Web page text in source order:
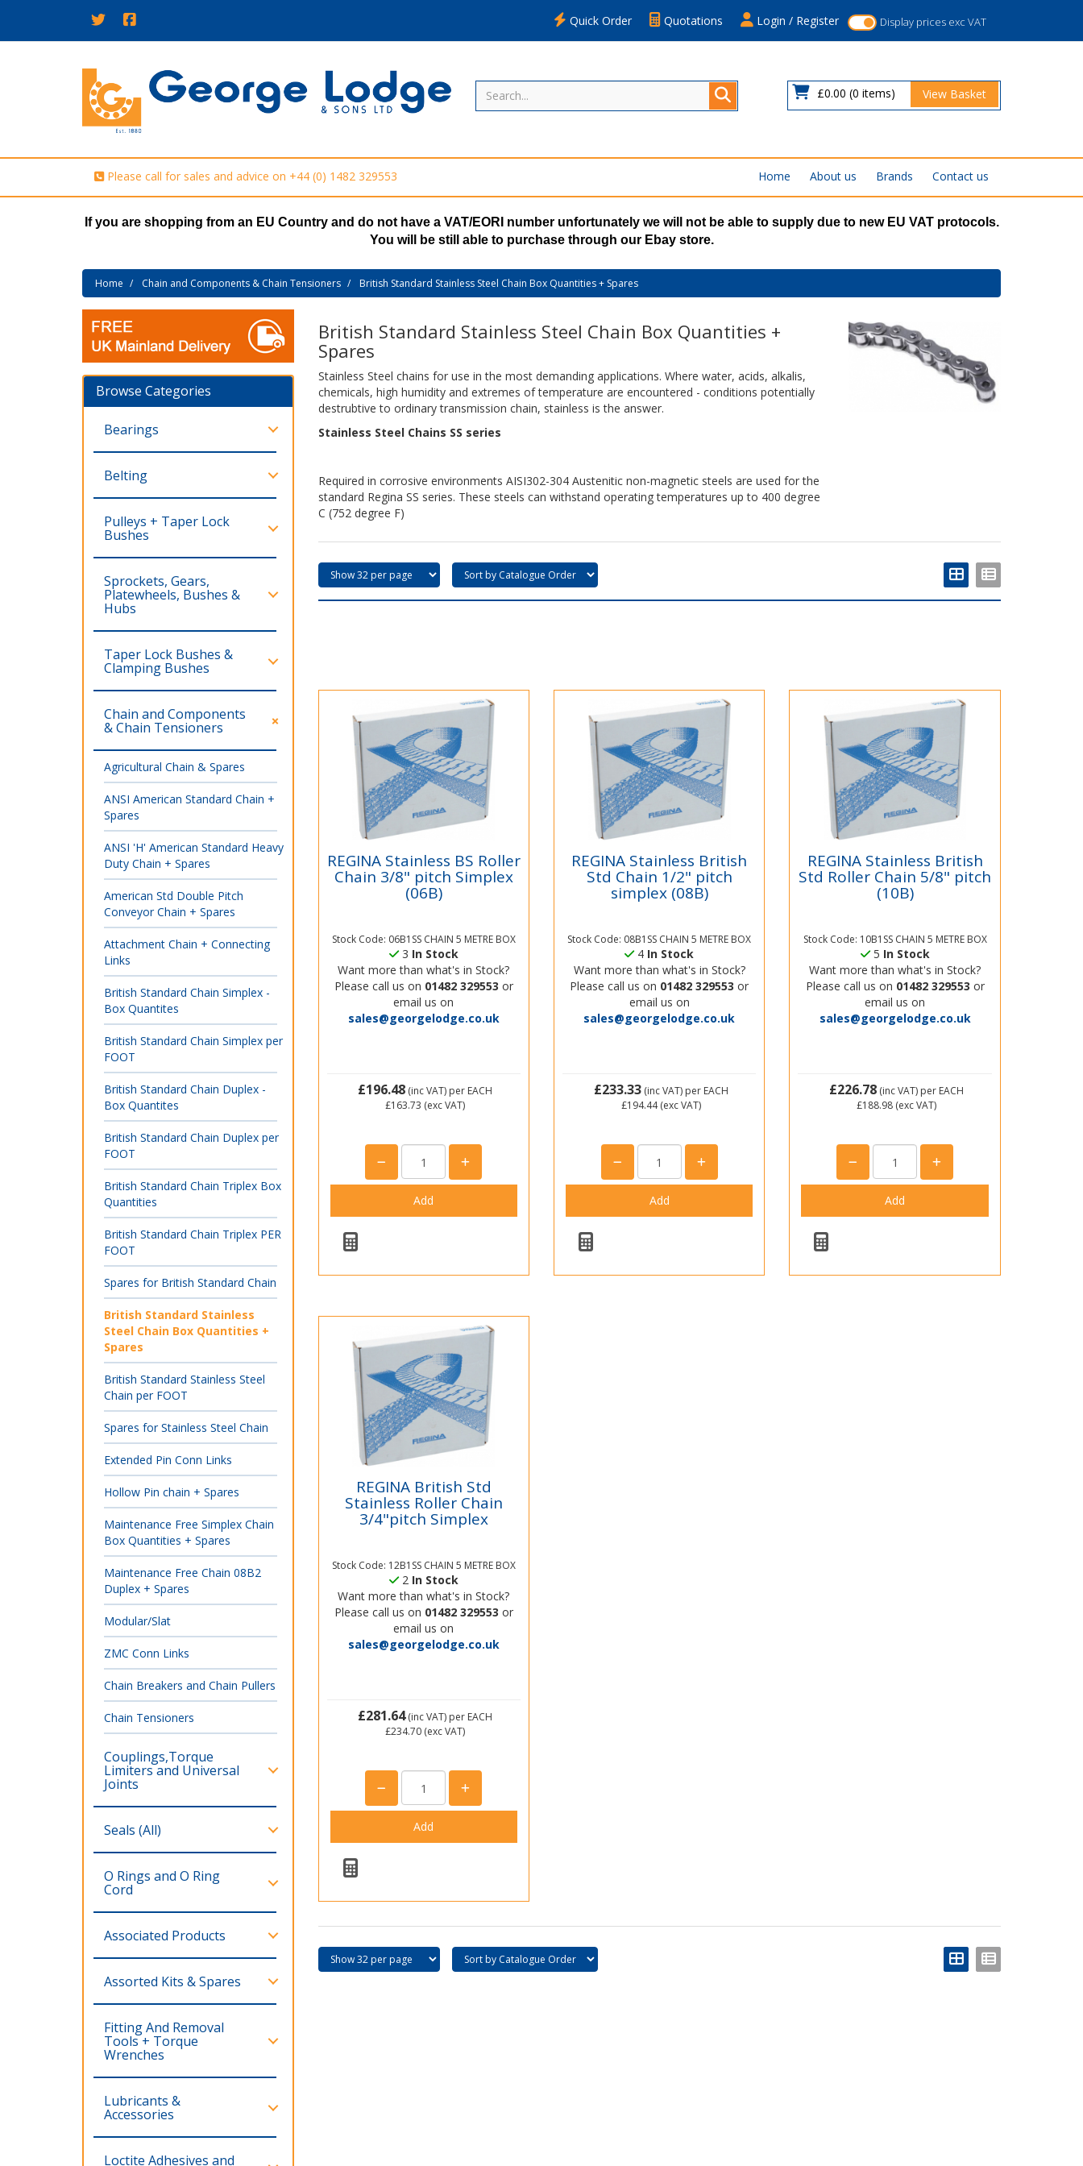
Display prices exc VAT
Login / Register
Quotations
Quick Order
£0.00 (0 items) View Basket
Please call for sales and advice on +44 (0) 1482 329553 Home About us Brands Contact us
If you are shopping from an EU Country and do not have a VAT/EORI number unfortunately we will not be able to supply due to new EU VAT protocols.
You will be still able to purchase through our Ebay store.
Home Chain and Components & Chain Tensioners British Standard Stainless Steel Chain Box Quantities + Spares
British Standard Stainless Steel Chain Box Quantities +
Spares
Stainless Steel chains for use in the most demanding applications. Where water, acids, alkalis,
chemicals, high humidity and extremes of temperature are encountered - conditions potentially
destrubtive to ordinary transmission chain, stainless is the answer.
Stainless Steel Chains SS series
Required in corrosive environments AISI302-304 Austenitic non-magnetic steels are used for the
standard Regina SS series. These steels can withstand operating temperatures up to 400 degree
C (752 degree F)
REGINA Stainless BS Roller
Chain 3/8" pitch Simplex
(06B)
Stock Code: 06B1SS CHAIN 5 METRE BOX
3 In Stock
Want more than what's in Stock?
Please call us on 01482 329553 or
email us on
sales@georgelodge.co.uk
£196.48 (inc VAT) per EACH
£163.73 (exc VAT)
REGINA Stainless British
Std Chain 1/2" pitch
simplex (08B)
Stock Code: 08B1SS CHAIN 5 METRE BOX
4 In Stock
Want more than what's in Stock?
Please call us on 01482 329553 or
email us on
sales@georgelodge.co.uk
£233.33(inc VAT) per EACH
£194.44(exc VAT)
REGINA Stainless British
Std Roller Chain 5/8" pitch
(10B)
Stock Code: 10B1SS CHAIN 5 METRE BOX
5 In Stock
Want more than what's in Stock?
Please call us on 01482 329553 or
email us on
sales@georgelodge.co.uk
£226.78 (inc VAT) per EACH
£188.98 (exc VAT)
REGINA British Std
Stainless Roller Chain
3/4"pitch Simplex
Stock Code: 12B1SS CHAIN 5 METRE BOX
2 In Stock
Want more than what's in Stock?
Please call us on 01482 329553 or
email us on
sales@georgelodge.co.uk
£281.64(inc VAT) per EACH
£234.70 (exc VAT)
Browse Categories
Bearings
Belting
Pulleys + Taper Lock
Bushes
Sprockets, Gears,
Platewheels, Bushes &
Hubs
Taper Lock Bushes &
Clamping Bushes
Chain and Components
& Chain Tensioners
Agricultural Chain & Spares
ANSI American Standard Chain +
Spares
ANSI 'H' American Standard Heavy
Duty Chain + Spares
American Std Double Pitch
Conveyor Chain + Spares
Attachment Chain + Connecting
Links
British Standard Chain Simplex -
Box Quantites
British Standard Chain Simplex per
FOOT
British Standard Chain Duplex -
Box Quantites
British Standard Chain Duplex per
FOOT
British Standard Chain Triplex Box
Quantities
British Standard Chain Triplex PER
FOOT
Spares for British Standard Chain
British Standard Stainless
Steel Chain Box Quantities +
Spares
British Standard Stainless Steel
Chain per FOOT
Spares for Stainless Steel Chain
Extended Pin Conn Links
Hollow Pin chain + Spares
Maintenance Free Simplex Chain
Box Quantities + Spares
Maintenance Free Chain 08B2
Duplex + Spares
Modular/Slat
ZMC Conn Links
Chain Breakers and Chain Pullers
Chain Tensioners
Couplings,Torque
Limiters and Universal
Joints
Seals (All)
O Rings and O Ring
Cord
Associated Products
Assorted Kits & Spares
Fitting And Removal
Tools + Torque
Wrenches
Lubricants &
Accessories
Loctite Adhesives and